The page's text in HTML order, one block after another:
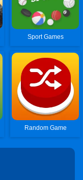
Sport Games
Random Game